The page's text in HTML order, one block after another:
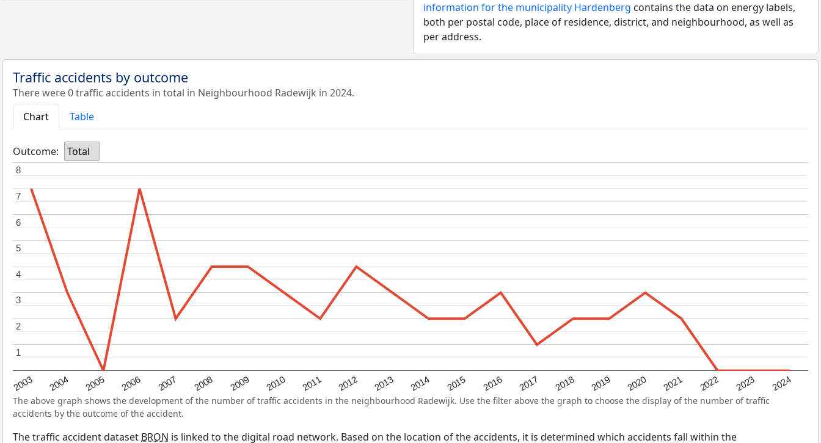
information for the municipality Hardenberg contains the data on energy labels,
both per postal code, place of residence, district, and neighbourhood, as well as
per address.
Traffic accidents by outcome
There were 0 traffic accidents in total in Neighbourhood Radewijk in 2024.
Chart
Table
Outcome: Total
2003 2004 2005 2006 2007 2008 2009 2010 2011 2012 2013 2014 2015 2016 2017 2018 2019 2020 2021 2022 2023 2024
1
1
2
2
3
3
4
4
5
5
6
6
7
7
8
8
The above graph shows the development of the number of traffic accidents in the neighbourhood Radewijk. Use the filter above the graph to choose the display of the number of traffic
accidents by the outcome of the accident.
The traffic accident dataset BRON is linked to the digital road network. Based on the location of the accidents, it is determined which accidents fall within the